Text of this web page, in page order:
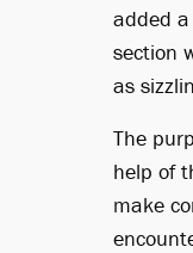
added
section
as
The
help of
make